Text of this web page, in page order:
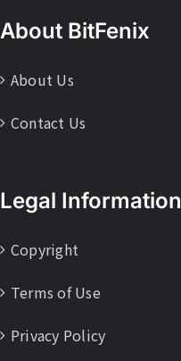
About BitFenix
About Us
Contact Us
Legal Information
Copyright
Terms of Use
Privacy Policy